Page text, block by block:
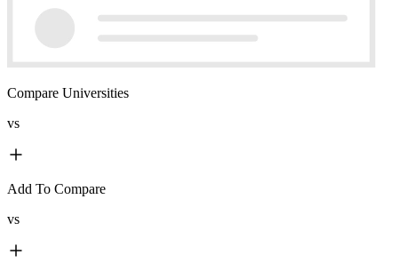
Compare Universities
vs
Add To Compare
vs